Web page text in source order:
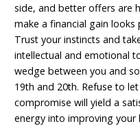
side, and better offers are
make a financial gain
Trust your instincts and
intellectual and emotional
wedge between you and
19th and 20th. Refuse to
compromise will yield a
energy into improving your